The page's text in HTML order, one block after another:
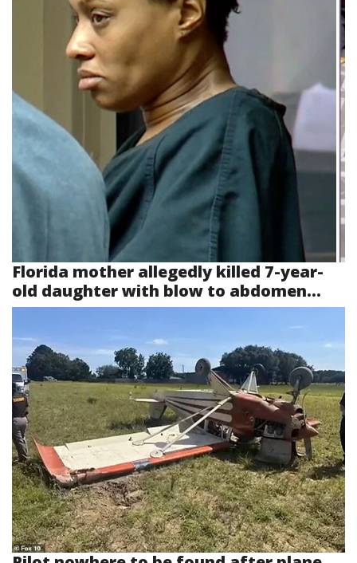
Florida mother allegedly killed 7-year-
old daughter with blow to abdomen...